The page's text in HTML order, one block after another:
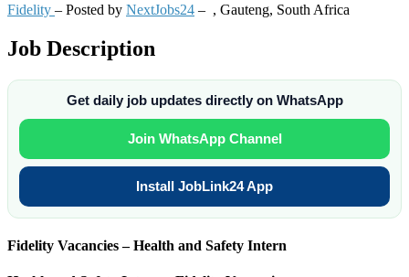
Fidelity – Posted by NextJobs24 – , Gauteng, South Africa
Job Description
Get daily job updates directly on WhatsApp
Join WhatsApp Channel
Install JobLink24 App
Fidelity Vacancies – Health and Safety Intern